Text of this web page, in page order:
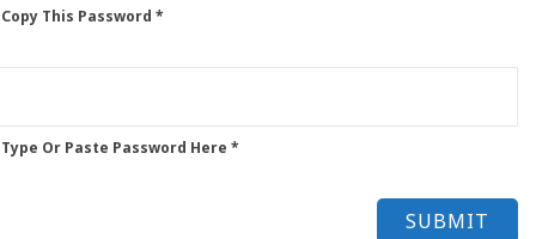
This Password *
Or Paste Password Here *